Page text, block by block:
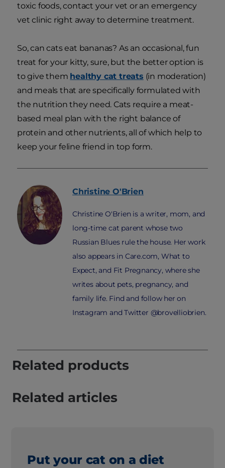
toxic foods, contact your vet or an emergency
vet clinic right away to determine treatment.
So, can cats eat bananas? As an occasional, fun
treat for your kitty, sure, but the better option is
to give them healthy cat treats (in moderation)
and meals that are specifically formulated with
the nutrition they need. Cats require a meat-
based meal plan with the right balance of
protein and other nutrients, all of which help to
keep your feline friend in top form.
Christine O'Brien
Christine O'Brien is a writer, mom, and
long-time cat parent whose two
Russian Blues rule the house. Her work
also appears in Care.com, What to
Expect, and Fit Pregnancy, where she
writes about pets, pregnancy, and
family life. Find and follow her on
Instagram and Twitter @brovelliobrien.
Related products
Related articles
Put your cat on a diet